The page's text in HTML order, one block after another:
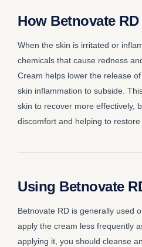
How Betnovate
When the skin is irritated or
chemicals that cause redness
Cream helps lower the release
skin inflammation to subside.
skin to recover more effectively,
discomfort and helping to restore
Using Betnovate
Betnovate RD is generally used
apply the cream less frequently
applying it, you should cleanse